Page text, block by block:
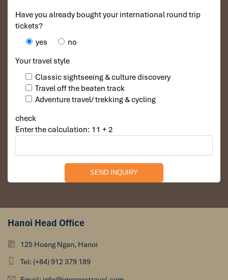
Have you already bought your international round trip
tickets?
yes
no
Your travel style
Classic sightseeing & culture discovery
Travel off the beaten track
Adventure travel/ trekking & cycling
check
Enter the calculation: 11 + 2
Hanoi Head Office
125 Hoang Ngan, Hanoi
Tel: (+84) 912 379 189